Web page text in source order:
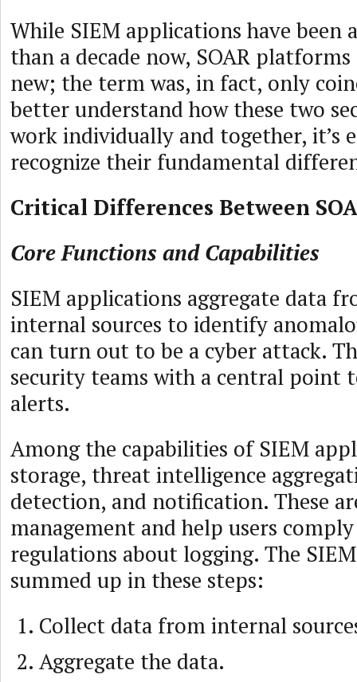
While SIEM applications have been
than a decade now, SOAR
new; the term was, in fact, only
better understand how these two
work individually and together, it’s
recognize their fundamental
Critical Differences Between
Core Functions and Capabilities
SIEM applications aggregate data
internal sources to identify
can turn out to be a cyber attack.
security teams with a central point
alerts.
Among the capabilities of SIEM
storage, threat intelligence
detection, and notification. These
management and help users
regulations about logging. The
summed up in these steps:
Collect data from internal
Aggregate the data.